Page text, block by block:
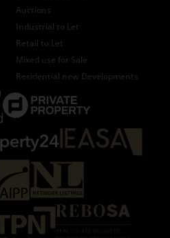
Auctions
Industrial to Let
Retail to Let
Mixed use for Sale
Residential new Developments